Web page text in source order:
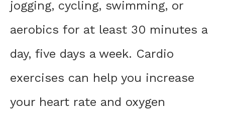
jogging, cycling, swimming, or
aerobics for at least 30 minutes a
day, five days a week. Cardio
exercises can help you increase
your heart rate and oxygen